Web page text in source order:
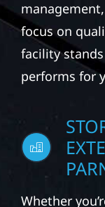
commercial
include
and exterior
building
focus on
facility
performs for